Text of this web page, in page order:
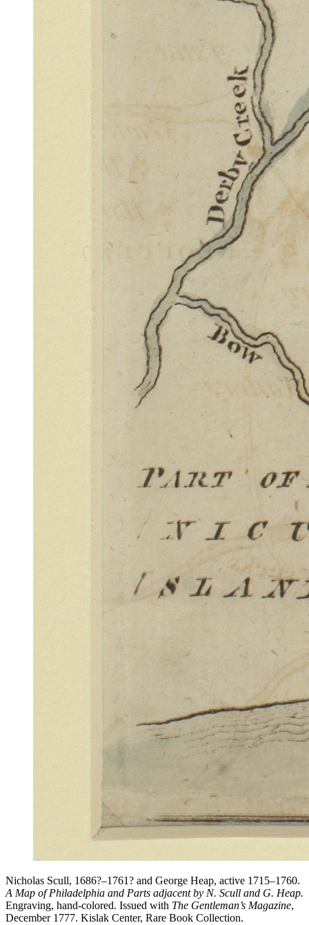
Nicholas Scull, 1686?–1761? and George Heap, active 1715–1760.
A Map of Philadelphia and Parts adjacent by N. Scull and G. Heap.
Engraving, hand-colored. Issued with The Gentleman’s Magazine,
December 1777. Kislak Center, Rare Book Collection.